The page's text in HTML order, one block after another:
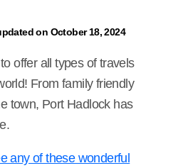
on October 18, 2024
offer all types of travels
From family friendly
town, Port Hadlock has
any of these wonderful